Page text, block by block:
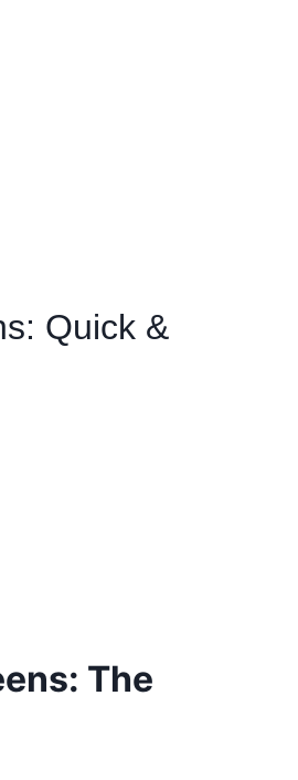
Quick &
The